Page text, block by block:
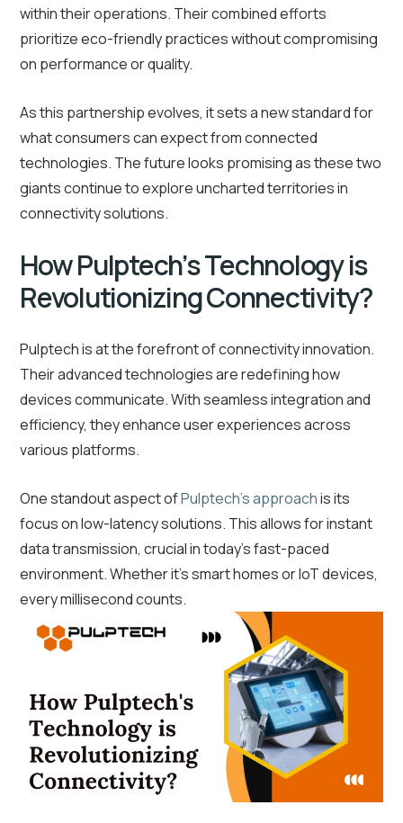
within their operations. Their combined efforts
prioritize eco-friendly practices without compromising
on performance or quality.
As this partnership evolves, it sets a new standard for
what consumers can expect from connected
technologies. The future looks promising as these two
giants continue to explore uncharted territories in
connectivity solutions.
How Pulptech’s Technology is
Revolutionizing Connectivity?
Pulptech is at the forefront of connectivity innovation.
Their advanced technologies are redefining how
devices communicate. With seamless integration and
efficiency, they enhance user experiences across
various platforms.
One standout aspect ofPulptech’s approachis its
focus on low-latency solutions. This allows for instant
data transmission, crucial in today’s fast-paced
environment. Whether it’s smart homes or IoT devices,
every millisecond counts.